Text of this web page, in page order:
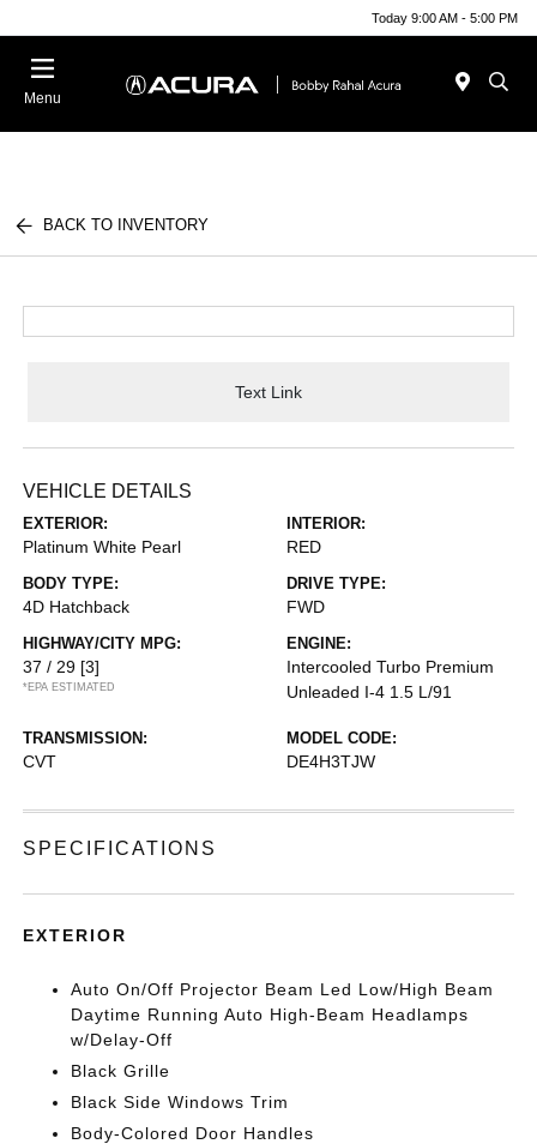
Today 9:00 AM - 5:00 PM
Menu
BACK TO INVENTORY
Text Link
VEHICLE DETAILS
EXTERIOR:
Platinum White Pearl
INTERIOR:
RED
BODY TYPE:
4D Hatchback
DRIVE TYPE:
FWD
HIGHWAY/CITY MPG:
37 / 29 [3]
*EPA ESTIMATED
ENGINE:
Intercooled Turbo Premium
Unleaded I-4 1.5 L/91
TRANSMISSION:
CVT
MODEL CODE:
DE4H3TJW
SPECIFICATIONS
EXTERIOR
Auto On/Off Projector Beam Led Low/High Beam
Daytime Running Auto High-Beam Headlamps
w/Delay-Off
Black Grille
Black Side Windows Trim
Body-Colored Door Handles